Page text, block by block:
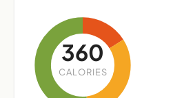
360
CALORIES